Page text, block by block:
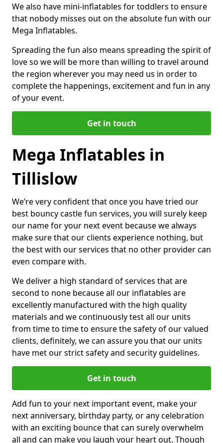
We also have mini-inflatables for toddlers to ensure
that nobody misses out on the absolute fun with our
Mega Inflatables.
Spreading the fun also means spreading the spirit of
love so we will be more than willing to travel around
the region wherever you may need us in order to
complete the happenings, excitement and fun in any
of your event.
Get in touch
Mega Inflatables in
Tillislow
We’re very confident that once you have tried our
best bouncy castle fun services, you will surely keep
our name for your next event because we always
make sure that our clients experience nothing, but
the best with our services that no other provider can
even compare with.
We deliver a high standard of services that are
second to none because all our inflatables are
excellently manufactured with the high quality
materials and we continuously test all our units
from time to time to ensure the safety of our valued
clients, definitely, we can assure you that our units
have met our strict safety and security guidelines.
Get in touch
Add fun to your next important event, make your
next anniversary, birthday party, or any celebration
with an exciting bounce that can surely overwhelm
all and can make you laugh your heart out. Though